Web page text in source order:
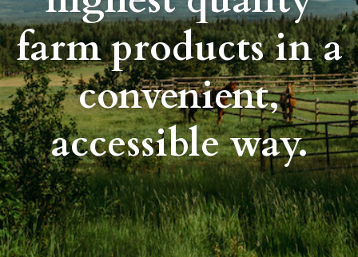
farm products in a
convenient,
accessible way.